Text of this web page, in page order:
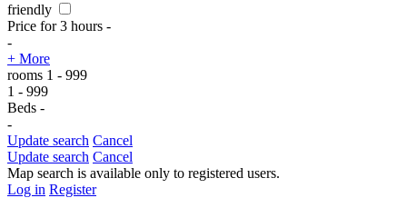
friendly
Price for 3 hours -
-
+ More
rooms 1 - 999
1 - 999
Beds -
-
Update search Cancel
Update search Cancel
Map search is available only to registered users.
Log in Register